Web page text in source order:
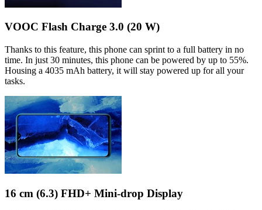
VOOC Flash Charge 3.0 (20 W)
Thanks to this feature, this phone can sprint to a full battery in no
time. In just 30 minutes, this phone can be powered by up to 55%.
Housing a 4035 mAh battery, it will stay powered up for all your
tasks.
16 cm (6.3) FHD+ Mini-drop Display